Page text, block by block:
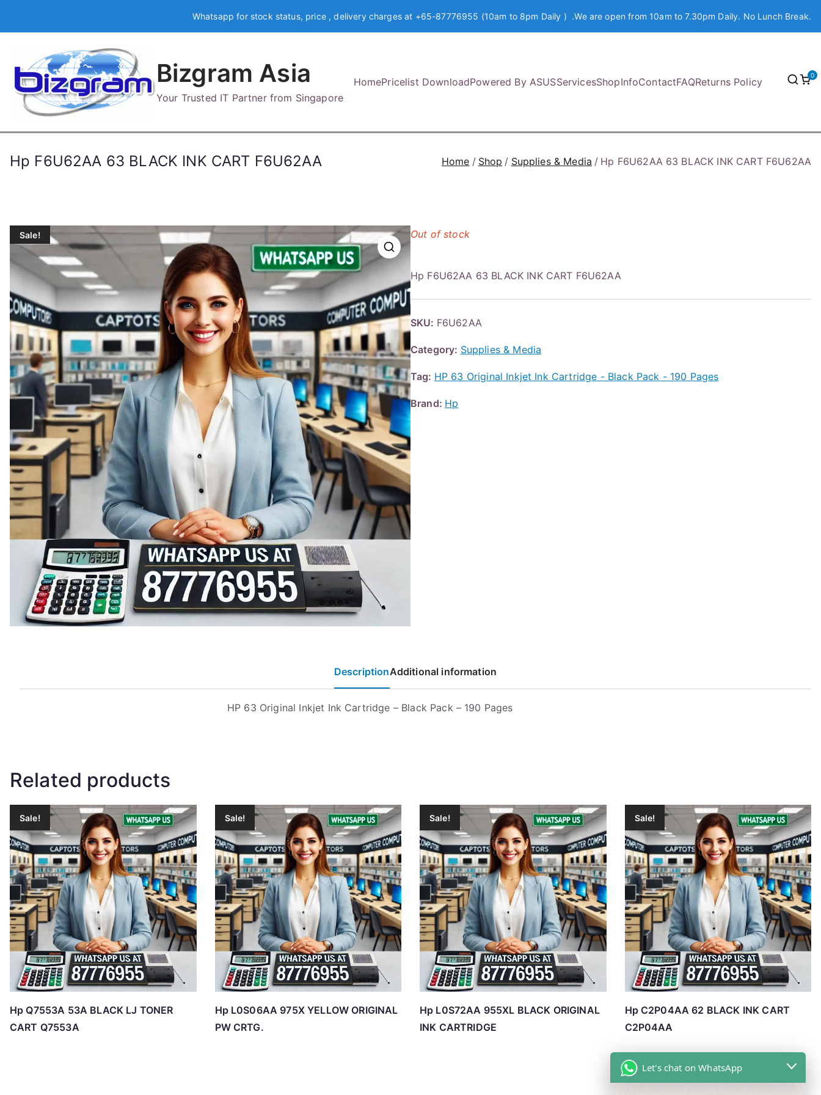
Whatsapp for stock status, price , delivery charges at +65-87776955 (10am to 8pm Daily ) .We are open from 10am to 7.30pm Daily. No Lunch Break.
Bizgram Asia
Your Trusted IT Partner from Singapore
HomePricelist DownloadPowered By ASUSServicesShopInfoContactFAQReturns Policy
0
Hp F6U62AA 63 BLACK INK CART F6U62AA Home Shop Supplies & Media Hp F6U62AA 63 BLACK INK CART F6U62AA
Sale!
Hp F6U62AA 63 BLACK INK CART F6U62AA
Out of stock
SKU: F6U62AA
Category: Supplies & Media
Tag: HP 63 Original Inkjet Ink Cartridge - Black Pack - 190 Pages
Brand: Hp
DescriptionAdditional information
HP 63 Original Inkjet Ink Cartridge – Black Pack – 190 Pages
Related products
Sale!
Hp Q7553A 53A BLACK LJ TONER
CART Q7553A
Sale!
Hp L0S06AA 975X YELLOW ORIGINAL
PW CRTG.
Sale!
Hp L0S72AA 955XL BLACK ORIGINAL
INK CARTRIDGE
Sale!
Hp C2P04AA 62 BLACK INK CART
C2P04AA
Let's chat on WhatsApp